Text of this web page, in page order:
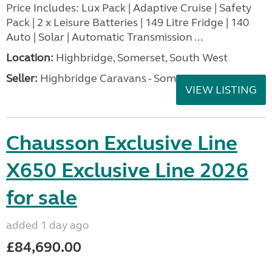
Price Includes: Lux Pack | Adaptive Cruise | Safety
Pack | 2 x Leisure Batteries | 149 Litre Fridge | 140
Auto | Solar | Automatic Transmission ...
Location: Highbridge, Somerset, South West
Seller: Highbridge Caravans - Somerset
VIEW LISTING
Chausson Exclusive Line
X650 Exclusive Line 2026
for sale
added 1 day ago
£84,690.00